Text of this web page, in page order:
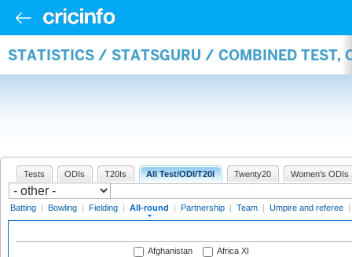
STATISTICS / STATSGURU / COMBINED TEST,
Tests ODIs T20Is All Test/ODI/T20I Twenty20 Women's ODIs
Batting | Bowling | Fielding | All-round | Partnership | Team | Umpire and referee |
Afghanistan
Africa XI